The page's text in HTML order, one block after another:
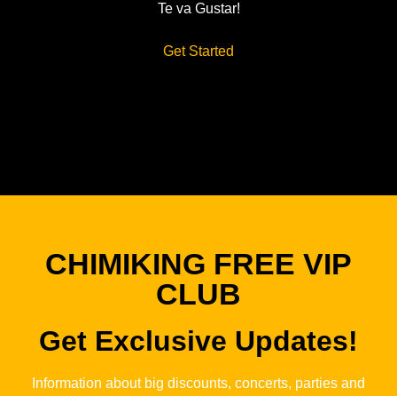
Te va Gustar!
Get Started
CHIMIKING FREE VIP
CLUB
Get Exclusive Updates!
Information about big discounts, concerts, parties and